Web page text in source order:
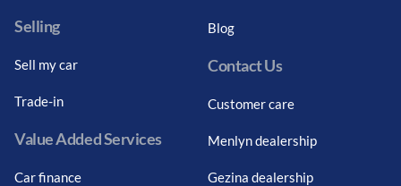
Selling
Sell my car
Trade-in
Value Added Services
Car finance
Blog
Contact Us
Customer care
Menlyn dealership
Gezina dealership